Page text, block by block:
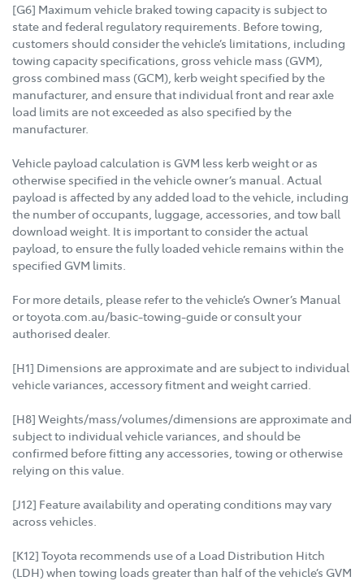
[G6] Maximum vehicle braked towing capacity is subject to
state and federal regulatory requirements. Before towing,
customers should consider the vehicle’s limitations, including
towing capacity specifications, gross vehicle mass (GVM),
gross combined mass (GCM), kerb weight specified by the
manufacturer, and ensure that individual front and rear axle
load limits are not exceeded as also specified by the
manufacturer.
Vehicle payload calculation is GVM less kerb weight or as
otherwise specified in the vehicle owner’s manual. Actual
payload is affected by any added load to the vehicle, including
the number of occupants, luggage, accessories, and tow ball
download weight. It is important to consider the actual
payload, to ensure the fully loaded vehicle remains within the
specified GVM limits.
For more details, please refer to the vehicle’s Owner’s Manual
or toyota.com.au/basic-towing-guide or consult your
authorised dealer.
[H1] Dimensions are approximate and are subject to individual
vehicle variances, accessory fitment and weight carried.
[H8] Weights/mass/volumes/dimensions are approximate and
subject to individual vehicle variances, and should be
confirmed before fitting any accessories, towing or otherwise
relying on this value.
[J12] Feature availability and operating conditions may vary
across vehicles.
[K12] Toyota recommends use of a Load Distribution Hitch
(LDH) when towing loads greater than half of the vehicle’s GVM